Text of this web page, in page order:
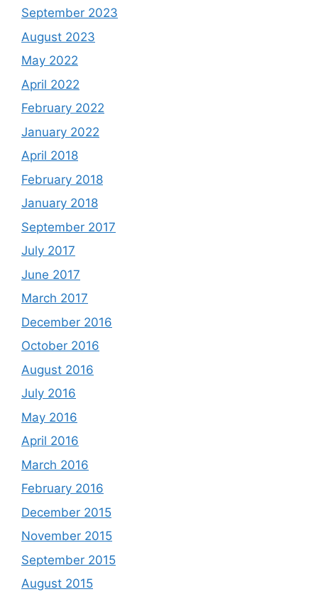
September 2023
August 2023
May 2022
April 2022
February 2022
January 2022
April 2018
February 2018
January 2018
September 2017
July 2017
June 2017
March 2017
December 2016
October 2016
August 2016
July 2016
May 2016
April 2016
March 2016
February 2016
December 2015
November 2015
September 2015
August 2015